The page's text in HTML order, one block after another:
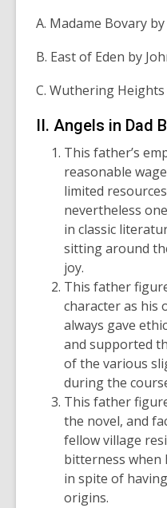
A. Madame Bovary
B. East of Eden by
C. Wuthering
II. Angels in Dad
This father’s
reasonable
limited
nevertheless
in classic
sitting around
joy.
This father
character as his
always gave
and supported
of the various
during the
This father
the novel, and
fellow village
bitterness when
in spite of
origins.